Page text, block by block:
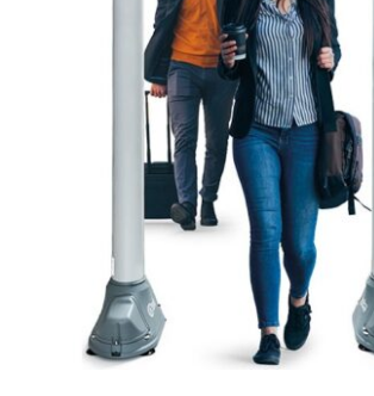
DETAILS